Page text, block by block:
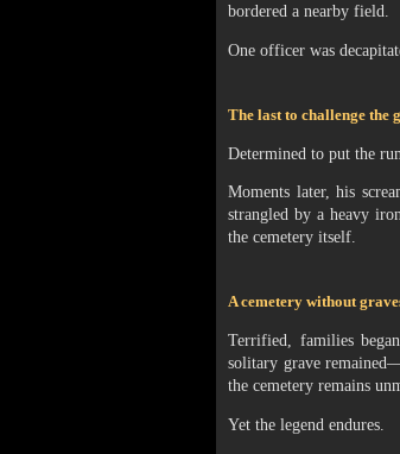
bordered a nearby field.
One officer was
The last to challenge the
Determined to put the
Moments later, his
strangled by a heavy
the cemetery itself.
A cemetery without
Terrified, families
solitary grave
the cemetery remains
Yet the legend endures.